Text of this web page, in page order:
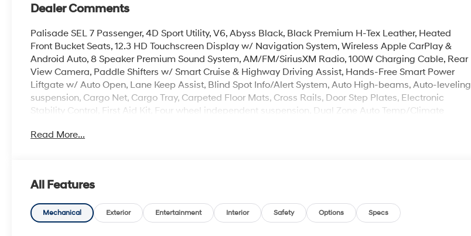
Dealer Comments
Palisade SEL 7 Passenger, 4D Sport Utility, V6, Abyss Black, Black Premium H-Tex Leather, Heated
Front Bucket Seats, 12.3 HD Touchscreen Display w/ Navigation System, Wireless Apple CarPlay &
Android Auto, 8 Speaker Premium Sound System, AM/FM/SiriusXM Radio, 100W Charging Cable, Rear
View Camera, Paddle Shifters w/ Smart Cruise & Highway Driving Assist, Hands-Free Smart Power
Liftgate w/ Auto Open, Lane Keep Assist, Blind Spot Info/Alert System, Auto High-beams, Auto-leveling
suspension, Cargo Net, Cargo Tray, Carpeted Floor Mats, Cross Rails, Door Step Plates, Electronic
Stability Control, First Aid Kit, Four wheel independent suspension, Dual Zone Auto Temp/Climate
keyless entry, Security system, Spoiler, Heated Turn Signal Indicator Mirrors, Premium Wheels: 18 x 8.0J
with all credit types, from good to bad, even first time buyers with no credit. They believe they can get
an approval for everyone. The online price includes a $129 Service & Handling Fee. Please note that
state sales tax, title, and registration fees are not included. Contact us for a complete breakdown.
Read More...
All Features
Mechanical Exterior Entertainment Interior Safety Options Specs